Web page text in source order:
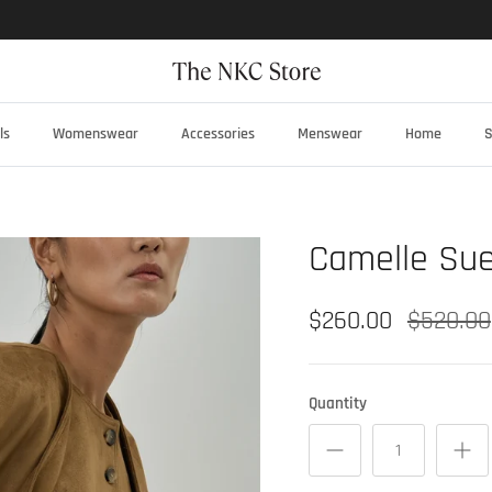
Womenswear Accessories Menswear Home
Camelle
$260.00 $520.00
Quantity